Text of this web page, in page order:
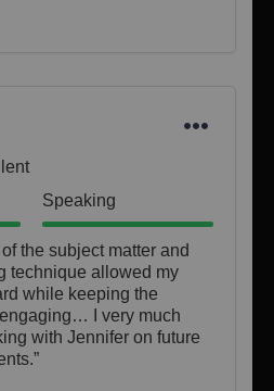
Speaking
the subject matter and
technique allowed my
while keeping the
I very much
with Jennifer on future